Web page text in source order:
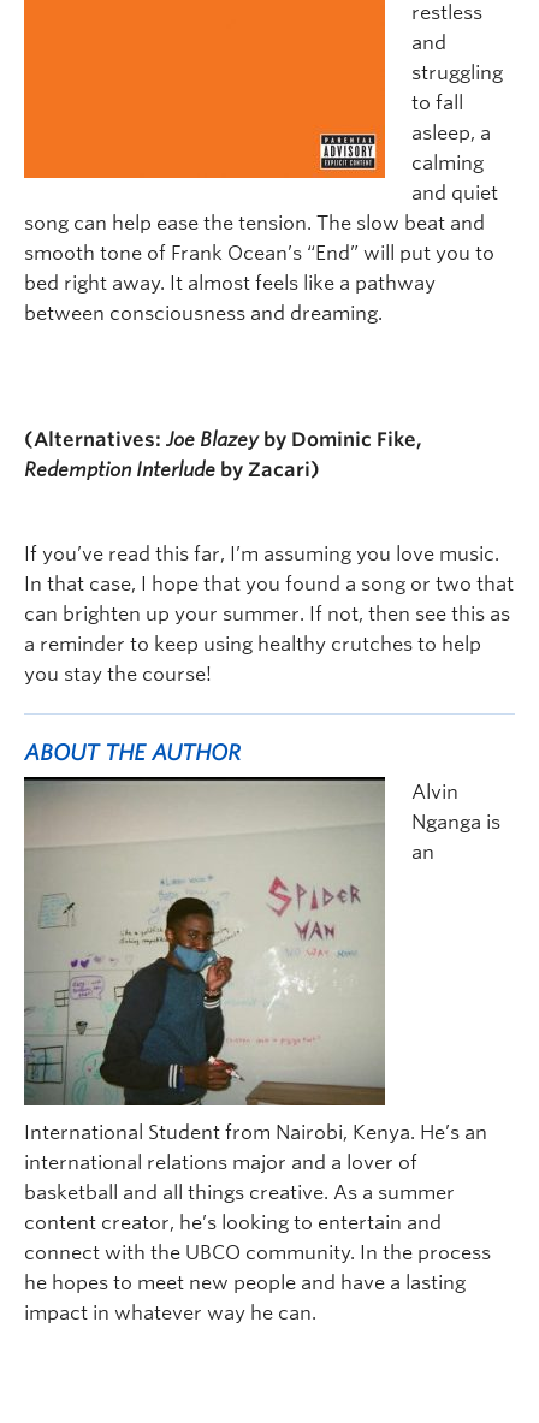
restless
and
struggling
to fall
asleep, a
calming
and quiet
song can help ease the tension. The slow beat and
smooth tone of Frank Ocean’s “End” will put you to
bed right away. It almost feels like a pathway
between consciousness and dreaming.
(Alternatives: Joe Blazeyby Dominic Fike,
Redemption Interlude by Zacari)
If you’ve read this far, I’m assuming you love music.
In that case, I hope that you found a song or two that
can brighten up your summer. If not, then see this as
a reminder to keep using healthy crutches to help
you stay the course!
ABOUT THE AUTHOR
Alvin
Nganga is
an
International Student from Nairobi, Kenya. He’s an
international relations major and a lover of
basketball and all things creative. As a summer
content creator, he’s looking to entertain and
connect with the UBCO community. In the process
he hopes to meet new people and have a lasting
impact in whatever way he can.